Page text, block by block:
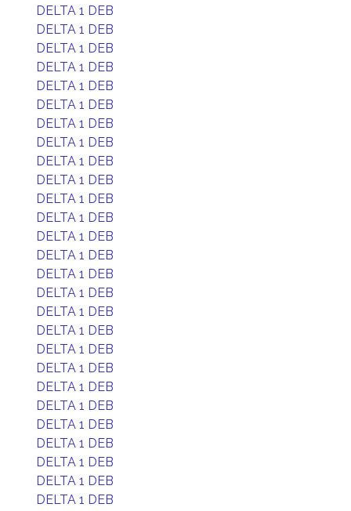
DELTA 1 DEB
DELTA 1 DEB
DELTA 1 DEB
DELTA 1 DEB
DELTA 1 DEB
DELTA 1 DEB
DELTA 1 DEB
DELTA 1 DEB
DELTA 1 DEB
DELTA 1 DEB
DELTA 1 DEB
DELTA 1 DEB
DELTA 1 DEB
DELTA 1 DEB
DELTA 1 DEB
DELTA 1 DEB
DELTA 1 DEB
DELTA 1 DEB
DELTA 1 DEB
DELTA 1 DEB
DELTA 1 DEB
DELTA 1 DEB
DELTA 1 DEB
DELTA 1 DEB
DELTA 1 DEB
DELTA 1 DEB
DELTA 1 DEB